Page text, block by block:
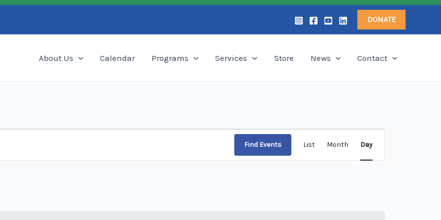
DONATE
About Us Calendar Programs Services Store News Contact
Find Events List Month Day
Search